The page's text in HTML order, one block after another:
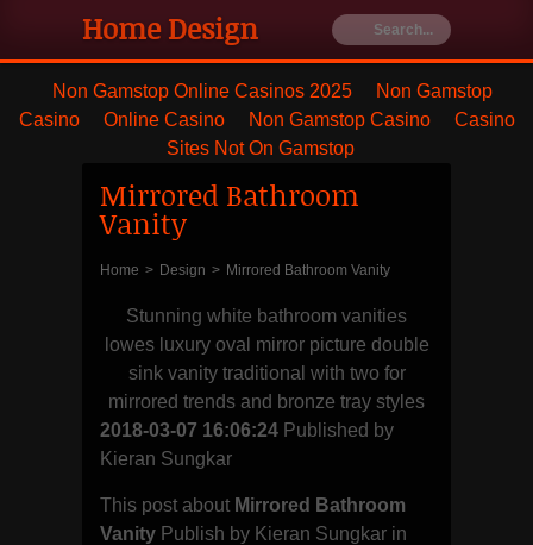
Non Gamstop Online Casinos 2025
Non Gamstop
Casino
Online Casino Non Gamstop Casino
Casino
Sites Not On Gamstop
Home Design
Ideas
Furniture's
Best house
remodeling
and styling
with blanket
and dresser
Mirrored Bathroom
Vanity
Home > Design > Mirrored Bathroom Vanity
Stunning white bathroom vanities
lowes luxury oval mirror picture double
sink vanity traditional with two for
mirrored trends and bronze tray styles
2018-03-07 16:06:24 Published by
Kieran Sungkar
This post about Mirrored Bathroom
Vanity Publish by Kieran Sungkar in